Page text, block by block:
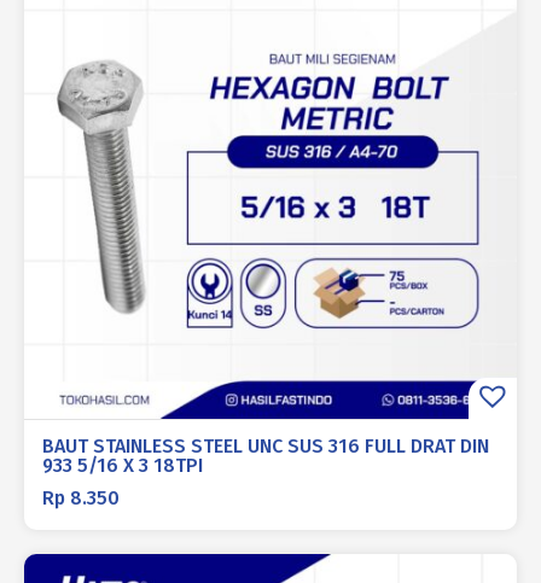
BAUT STAINLESS STEEL UNC SUS 316 FULL DRAT DIN
933 5/16 X 3 18TPI
Rp 8.350